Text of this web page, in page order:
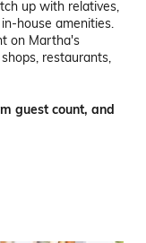
up with relatives,
house amenities.
on Martha's
restaurants,
guest count, and